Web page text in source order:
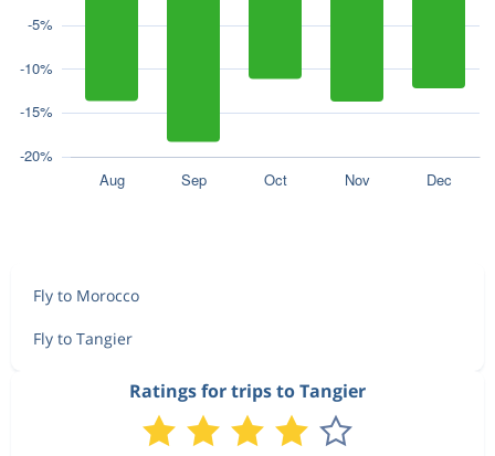
Fly to Morocco
Fly to Tangier
Ratings for trips to Tangier